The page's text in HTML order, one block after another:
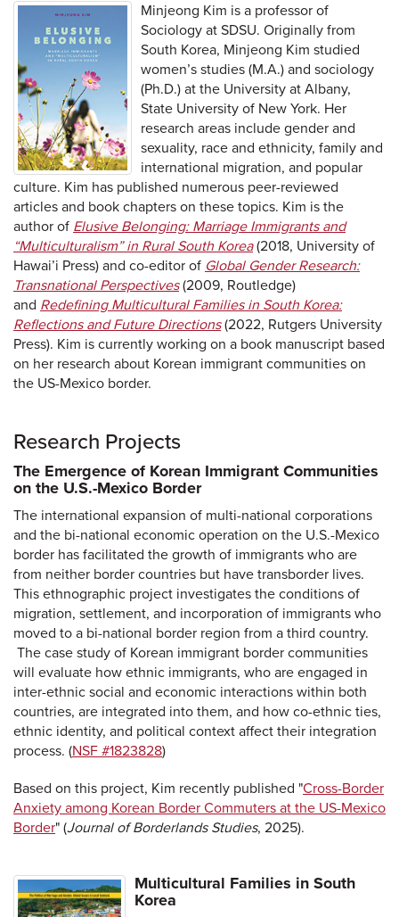
Minjeong Kim is a professor of
Sociology at SDSU. Originally from
South Korea, Minjeong Kim studied
women’s studies (M.A.) and sociology
(Ph.D.) at the University at Albany,
State University of New York. Her
research areas include gender and
sexuality, race and ethnicity, family and
international migration, and popular
culture. Kim has published numerous peer-reviewed
articles and book chapters on these topics. Kim is the
author of Elusive Belonging: Marriage Immigrants and
“Multiculturalism” in Rural South Korea(2018, University of
Hawai’i Press) and co-editor of Global Gender Research:
Transnational Perspectives(2009, Routledge)
and Redefining Multicultural Families in South Korea:
Reflections and Future Directions(2022, Rutgers University
Press). Kim is currently working on a book manuscript based
on her research about Korean immigrant communities on
the US-Mexico border.
Research Projects
The Emergence of Korean Immigrant Communities
on the U.S.-Mexico Border
The international expansion of multi-national corporations
and the bi-national economic operation on the U.S.-Mexico
border has facilitated the growth of immigrants who are
from neither border countries but have transborder lives.
This ethnographic project investigates the conditions of
migration, settlement, and incorporation of immigrants who
moved to a bi-national border region from a third country.
The case study of Korean immigrant border communities
will evaluate how ethnic immigrants, who are engaged in
inter-ethnic social and economic interactions within both
countries, are integrated into them, and how co-ethnic ties,
ethnic identity, and political context affect their integration
process. (NSF #1823828)
Based on this project, Kim recently published "Cross-Border
Anxiety among Korean Border Commuters at the US-Mexico
Border" (Journal of Borderlands Studies, 2025).
Multicultural Families in South
Korea